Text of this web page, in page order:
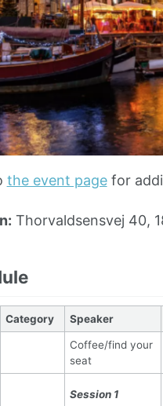
the event pagefor
Thorvaldsensvej 40,
Category Speaker
Coffee/find your
seat
Session 1